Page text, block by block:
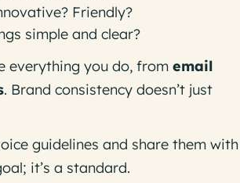
Friendly?
simple and clear?
everything you do, from email
. Brand consistency doesn’t just
guidelines and share them with
it’s a standard.